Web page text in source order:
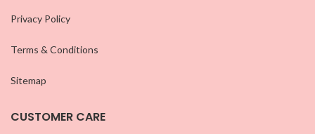
Privacy Policy
Terms & Conditions
Sitemap
CUSTOMER CARE